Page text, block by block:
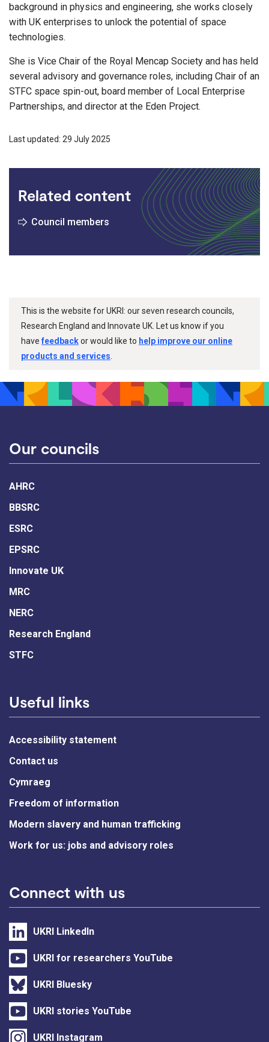
background in physics and engineering, she works closely
with UK enterprises to unlock the potential of space
technologies.
She is Vice Chair of the Royal Mencap Society and has held
several advisory and governance roles, including Chair of an
STFC space spin-out, board member of Local Enterprise
Partnerships, and director at the Eden Project.
Last updated: 29 July 2025
Related content
Council members
This is the website for UKRI: our seven research councils,
Research England and Innovate UK. Let us know if you
havefeedbackor would like to help improve our online
products and services
Our councils
AHRC
BBSRC
ESRC
EPSRC
Innovate UK
MRC
NERC
Research England
STFC
Useful links
Accessibility statement
Contact us
Cymraeg
Freedom of information
Modern slavery and human trafficking
Work for us: jobs and advisory roles
Connect with us
UKRI LinkedIn
UKRI for researchers YouTube
UKRI Bluesky
UKRI stories YouTube
UKRI Instagram